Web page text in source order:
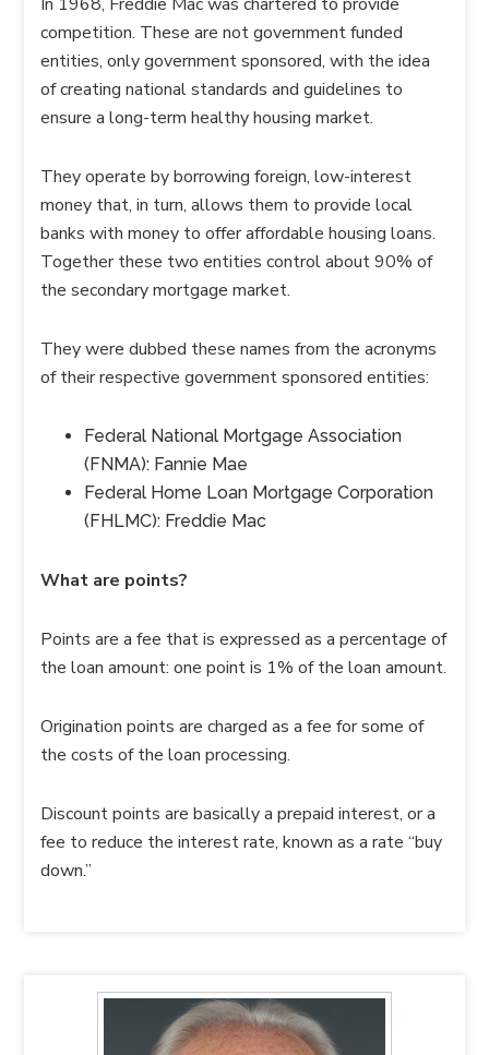
competition. These are not government funded
entities, only government sponsored, with the idea
of creating national standards and guidelines to
ensure a long-term healthy housing market.
They operate by borrowing foreign, low-interest
money that, in turn, allows them to provide local
banks with money to offer affordable housing loans.
Together these two entities control about 90% of
the secondary mortgage market.
They were dubbed these names from the acronyms
of their respective government sponsored entities:
Federal National Mortgage Association
(FNMA): Fannie Mae
Federal Home Loan Mortgage Corporation
(FHLMC): Freddie Mac
What are points?
Points are a fee that is expressed as a percentage of
the loan amount: one point is 1% of the loan amount.
Origination points are charged as a fee for some of
the costs of the loan processing.
Discount points are basically a prepaid interest, or a
fee to reduce the interest rate, known as a rate “buy
down.”